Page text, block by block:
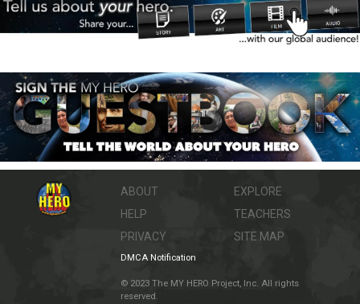
ABOUT
HELP
PRIVACY
EXPLORE
TEACHERS
SITE MAP
DMCA Notification
© 2023 The MY HERO Project, Inc. All rights
reserved.